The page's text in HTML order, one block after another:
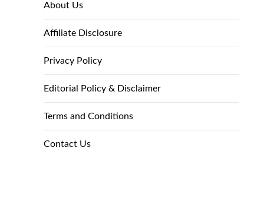
About Us
Affiliate Disclosure
Privacy Policy
Editorial Policy & Disclaimer
Terms and Conditions
Contact Us